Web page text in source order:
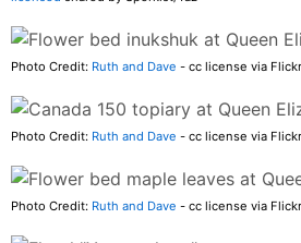
Photo Credit: Ruth and Dave - cc license via Flickr
Photo Credit: Ruth and Dave - cc license via Flickr
Photo Credit: Ruth and Dave - cc license via Flickr